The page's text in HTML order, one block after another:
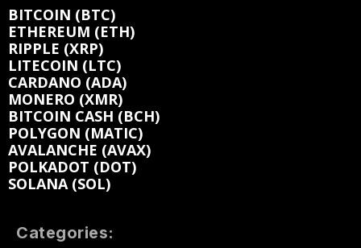
BITCOIN (BTC)
ETHEREUM (ETH)
RIPPLE (XRP)
LITECOIN (LTC)
CARDANO (ADA)
MONERO (XMR)
BITCOIN CASH (BCH)
POLYGON (MATIC)
AVALANCHE (AVAX)
POLKADOT (DOT)
SOLANA (SOL)
Categories: